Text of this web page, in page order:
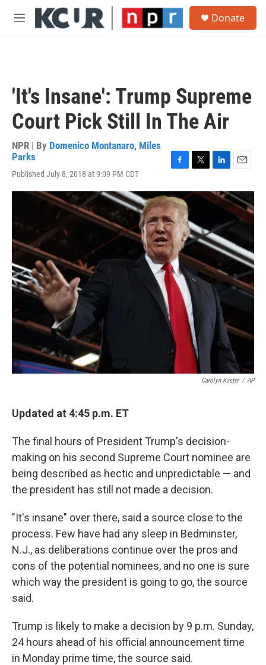
Skip to main content
M
Donate
'It's Insane': Trump Supreme
Court Pick Still In The Air
NPR | By Domenico Montanaro, Miles
Parks
Published July 8, 2018 at 9:09 PM CDT
c
e
b
o
o
k
i
e
r
n
k
d
I
n
a
i
l
Carolyn Kaster / AP
Updated at 4:45 p.m. ET
The final hours of President Trump's decision-
making on his second Supreme Court nominee are
being described as hectic and unpredictable — and
the president has still not made a decision.
"It's insane" over there, said a source close to the
process. Few have had any sleep in Bedminster,
N.J., as deliberations continue over the pros and
cons of the potential nominees, and no one is sure
which way the president is going to go, the source
said.
Trump is likely to make a decision by 9 p.m. Sunday,
24 hours ahead of his official announcement time
in Monday prime time, the source said.